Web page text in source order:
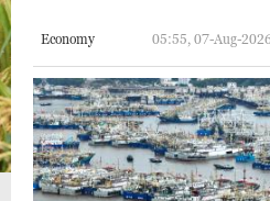
Economy 05:55, 07-Aug-2026